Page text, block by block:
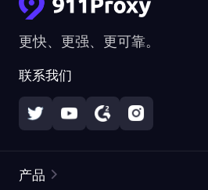
更快、更强、更可靠。
联系我们
产品